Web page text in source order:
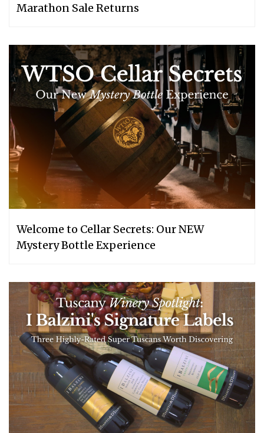
Marathon Sale Returns
Welcome to Cellar Secrets: Our NEW
Mystery Bottle Experience